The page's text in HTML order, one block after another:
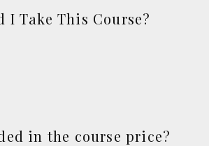
I Take This Course?
in the course price?